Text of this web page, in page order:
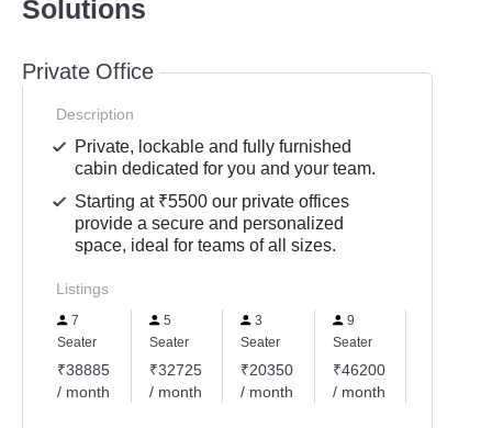
Solutions
Private Office
Description
Private, lockable and fully furnished
cabin dedicated for you and your team.
Starting at ₹5500 our private offices
provide a secure and personalized
space, ideal for teams of all sizes.
Listings
7
Seater
₹38885
/ month
5
Seater
₹32725
/ month
3
Seater
₹20350
/ month
9
Seater
₹46200
/ month